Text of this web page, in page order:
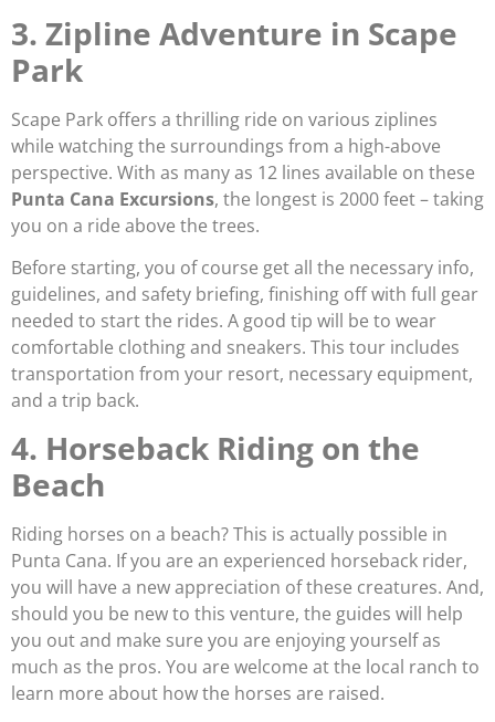
3. Zipline Adventure in Scape
Park
Scape Park offers a thrilling ride on various ziplines
while watching the surroundings from a high-above
perspective. With as many as 12 lines available on these
Punta Cana Excursions, the longest is 2000 feet – taking
you on a ride above the trees.
Before starting, you of course get all the necessary info,
guidelines, and safety briefing, finishing off with full gear
needed to start the rides. A good tip will be to wear
comfortable clothing and sneakers. This tour includes
transportation from your resort, necessary equipment,
and a trip back.
4. Horseback Riding on the
Beach
Riding horses on a beach? This is actually possible in
Punta Cana. If you are an experienced horseback rider,
you will have a new appreciation of these creatures. And,
should you be new to this venture, the guides will help
you out and make sure you are enjoying yourself as
much as the pros. You are welcome at the local ranch to
learn more about how the horses are raised.